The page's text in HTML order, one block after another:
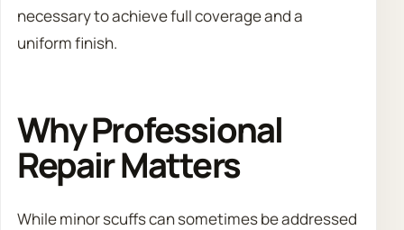
necessary to achieve full coverage and a
uniform finish.
Why Professional
Repair Matters
While minor scuffs can sometimes be addressed